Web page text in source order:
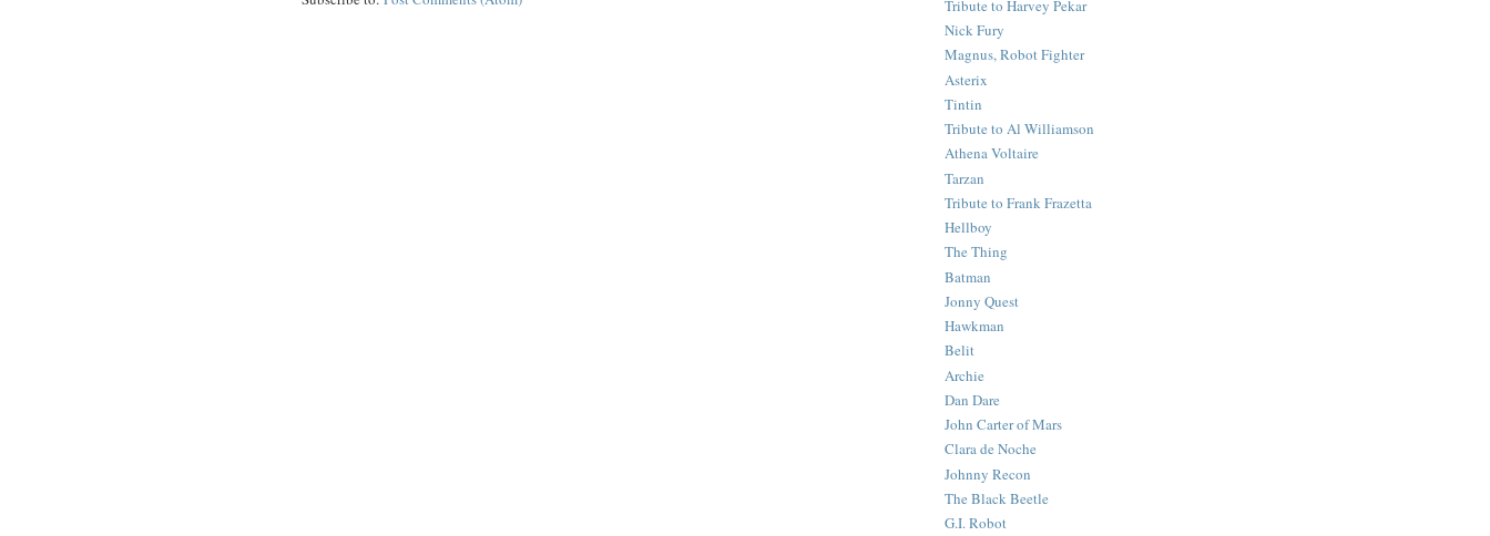
Tribute to Harvey Pekar
Nick Fury
Magnus, Robot Fighter
Asterix
Tintin
Tribute to Al Williamson
Athena Voltaire
Tarzan
Tribute to Frank Frazetta
Hellboy
The Thing
Batman
Jonny Quest
Hawkman
Belit
Archie
Dan Dare
John Carter of Mars
Clara de Noche
Johnny Recon
The Black Beetle
G.I. Robot